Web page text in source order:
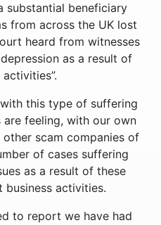
substantial beneficiary
from across the UK lost
heard from witnesses
as a result of
activities”.
this type of suffering
are feeling, with our own
scam companies of
of cases suffering
as a result of these
activities.
to report we have had